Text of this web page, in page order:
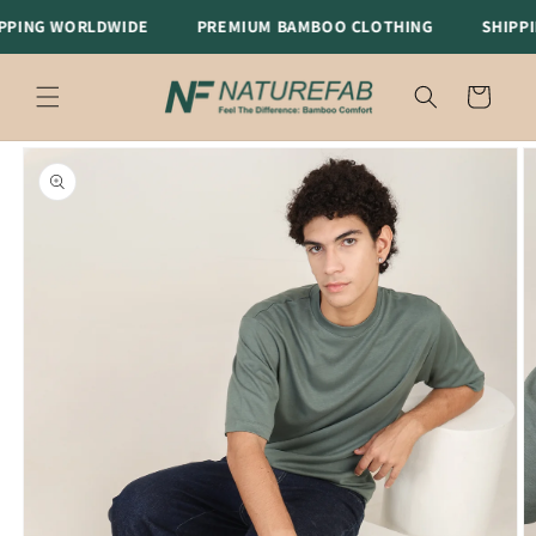
Skip to
content
WORLDWIDE PREMIUM BAMBOO CLOTHING
Cart
Skip to
product
information